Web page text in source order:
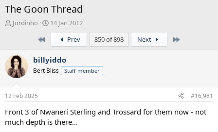
The Goon Thread
T
a
d
s
t
a
r
t
r
Jordinho
S
t
r
t
d
a
14 Jan 2012
Prev 850 of 898 Next
billyiddo
Bert Bliss Staff member
12 Feb 2025 #16,981
Front 3 of Nwaneri Sterling and Trossard for them now - not
much depth is there...